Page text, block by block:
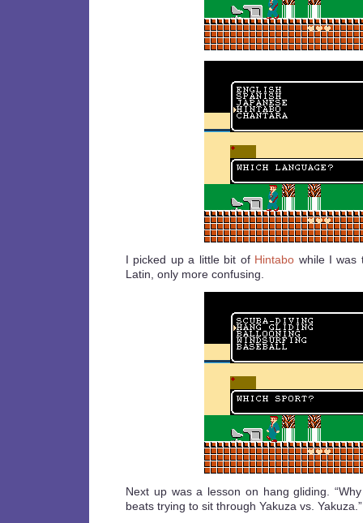
I picked up a little bit of Hintabo while I was
Latin, only more confusing.
Next up was a lesson on hang gliding.
beats trying to sit through Yakuza vs. Yakuza.”